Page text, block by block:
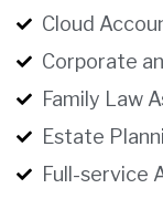
Cloud
Corporate
Family Law
Estate
Full-service